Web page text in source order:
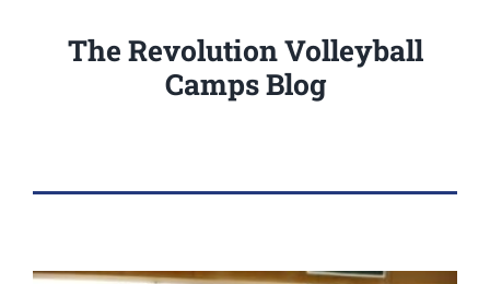
The Revolution Volleyball
Camps Blog